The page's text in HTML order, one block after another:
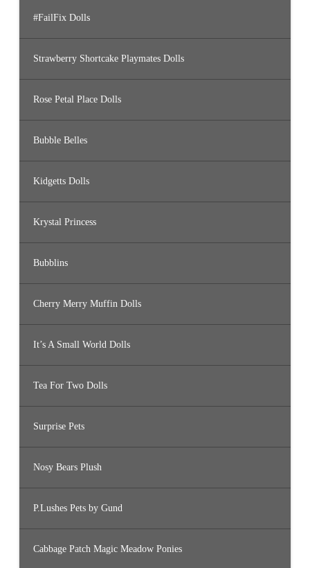
#FailFix Dolls
Strawberry Shortcake Playmates Dolls
Rose Petal Place Dolls
Bubble Belles
Kidgetts Dolls
Krystal Princess
Bubblins
Cherry Merry Muffin Dolls
It’s A Small World Dolls
Tea For Two Dolls
Surprise Pets
Nosy Bears Plush
P.Lushes Pets by Gund
Cabbage Patch Magic Meadow Ponies